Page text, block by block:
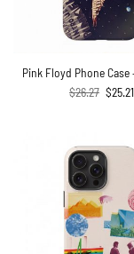
$26.27 Original
price
$25.21